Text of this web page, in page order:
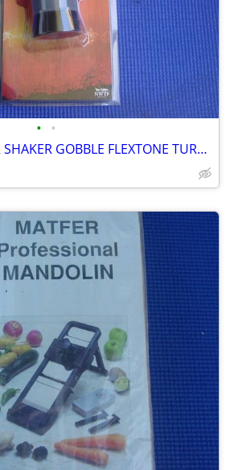
• •
HUNTING THUNDER SHAKER GOBBLE FLEXTONE TURKEY CALLER TRAVEL MAN CAVE